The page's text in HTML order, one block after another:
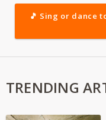
🎵 Sing or dance
TRENDING